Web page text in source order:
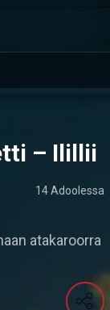
– Ilillii
14 Adoolessa
atakaroorra